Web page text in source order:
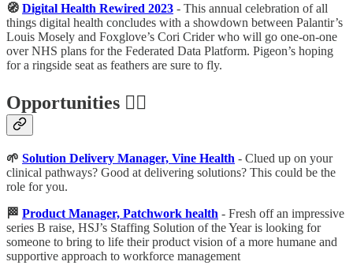
🧭 Digital Health Rewired 2023 - This annual celebration of all
things digital health concludes with a showdown between Palantir’s
Louis Mosely and Foxglove’s Cori Crider who will go one-on-one
over NHS plans for the Federated Data Platform. Pigeon’s hoping
for a ringside seat as feathers are sure to fly.
Opportunities 🕵️‍♀️
🌱 Solution Delivery Manager, Vine Health - Clued up on your
clinical pathways? Good at delivering solutions? This could be the
role for you.
🏁 Product Manager, Patchwork health - Fresh off an impressive
series B raise, HSJ’s Staffing Solution of the Year is looking for
someone to bring to life their product vision of a more humane and
supportive approach to workforce management